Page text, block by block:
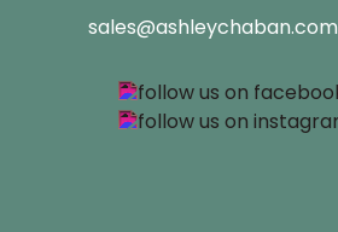
sales@ashleychaban.com